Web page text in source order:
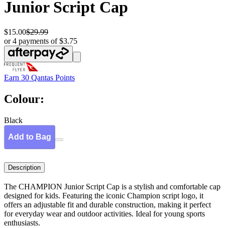
Junior Script Cap
$15.00$29.99
or 4 payments of $3.75
Earn 30 Qantas Points
Colour:
Black
Add to Bag
Description
The CHAMPION Junior Script Cap is a stylish and comfortable cap
designed for kids. Featuring the iconic Champion script logo, it
offers an adjustable fit and durable construction, making it perfect
for everyday wear and outdoor activities. Ideal for young sports
enthusiasts.